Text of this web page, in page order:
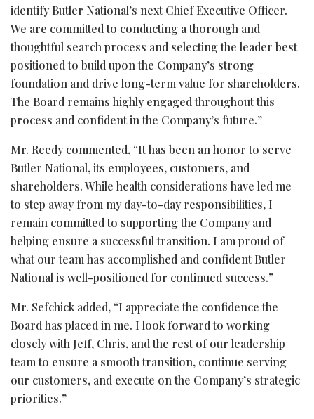
identify Butler National’s next Chief Executive Officer.
We are committed to conducting a thorough and
thoughtful search process and selecting the leader best
positioned to build upon the Company’s strong
foundation and drive long-term value for shareholders.
The Board remains highly engaged throughout this
process and confident in the Company’s future.”
Mr. Reedy commented, “It has been an honor to serve
Butler National, its employees, customers, and
shareholders. While health considerations have led me
to step away from my day-to-day responsibilities, I
remain committed to supporting the Company and
helping ensure a successful transition. I am proud of
what our team has accomplished and confident Butler
National is well-positioned for continued success.”
Mr. Sefchick added, “I appreciate the confidence the
Board has placed in me. I look forward to working
closely with Jeff, Chris, and the rest of our leadership
team to ensure a smooth transition, continue serving
our customers, and execute on the Company’s strategic
priorities.”